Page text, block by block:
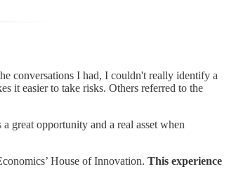
conversations I had, I couldn't really identify a
it easier to take risks. Others referred to the
great opportunity and a real asset when
House of Innovation. This experience